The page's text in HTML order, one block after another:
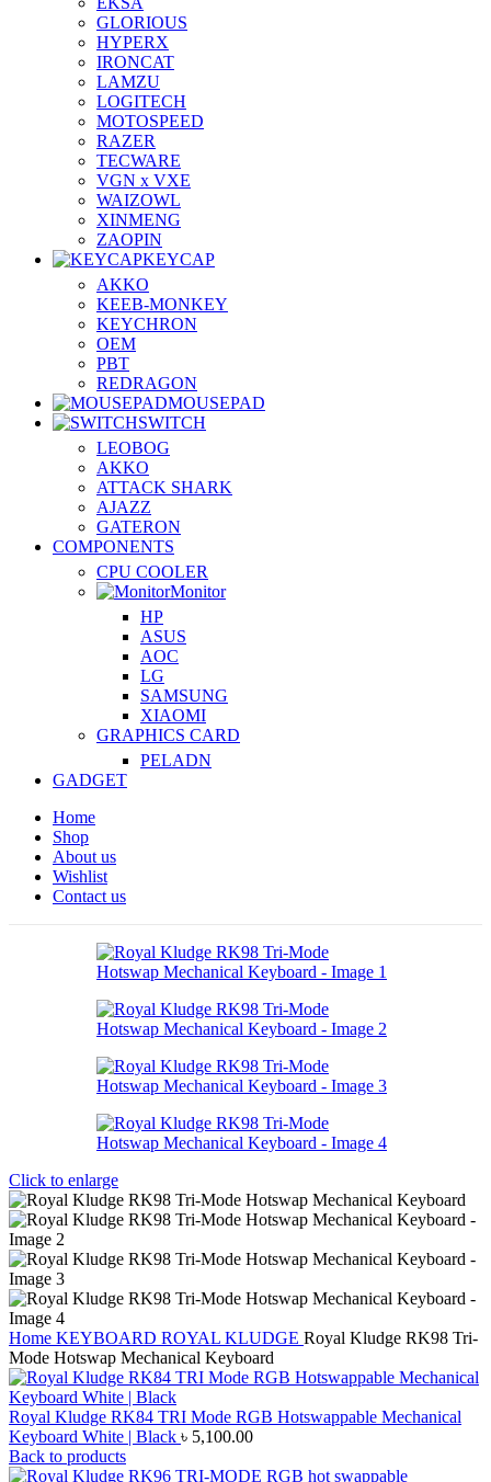
GLORIOUS
HYPERX
IRONCAT
LAMZU
LOGITECH
MOTOSPEED
RAZER
TECWARE
VGN x VXE
WAIZOWL
XINMENG
ZAOPIN
KEYCAP
AKKO
KEEB-MONKEY
KEYCHRON
OEM
PBT
REDRAGON
MOUSEPAD
SWITCH
LEOBOG
AKKO
ATTACK SHARK
AJAZZ
GATERON
COMPONENTS
CPU COOLER
Monitor
HP
ASUS
AOC
LG
SAMSUNG
XIAOMI
GRAPHICS CARD
PELADN
GADGET
Home
Shop
About us
Wishlist
Contact us
Click to enlarge
Home KEYBOARD ROYAL KLUDGE Royal Kludge RK98 Tri-
Mode Hotswap Mechanical Keyboard
Royal Kludge RK84 TRI Mode RGB Hotswappable Mechanical
Keyboard White | Black ৳ 5,100.00
Back to products